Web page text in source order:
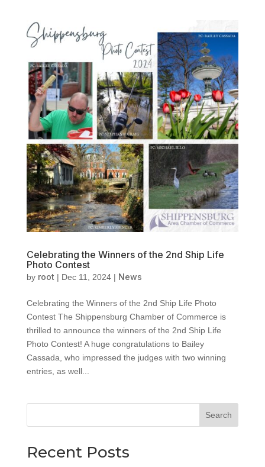
Celebrating the Winners of the 2nd Ship Life
Photo Contest
by root| Dec 11, 2024| News
Celebrating the Winners of the 2nd Ship Life Photo
Contest The Shippensburg Chamber of Commerce is
thrilled to announce the winners of the 2nd Ship Life
Photo Contest! A huge congratulations to Bailey
Cassada, who impressed the judges with two winning
entries, as well...
Search
Recent Posts